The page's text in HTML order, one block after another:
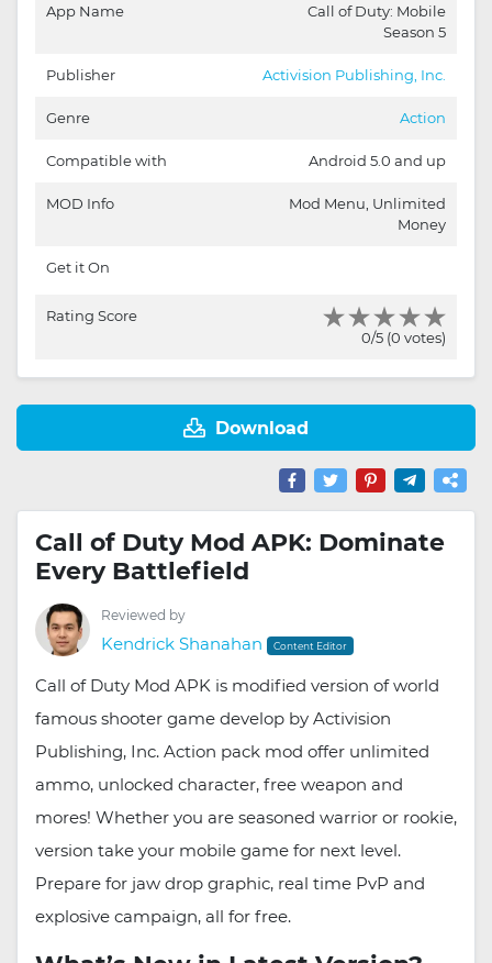
App Name
Call of Duty: Mobile
Season 5
Publisher Activision Publishing, Inc.
Genre Action
Compatible with Android 5.0 and up
MOD Info
Mod Menu, Unlimited
Money
Get it On
Rating Score
0/5 (0 votes)
Download
Call of Duty Mod APK: Dominate
Every Battlefield
Reviewed by
Kendrick Shanahan Content Editor
Call of Duty Mod APK is modified version of world
famous shooter game develop by Activision
Publishing, Inc. Action pack mod offer unlimited
ammo, unlocked character, free weapon and
mores! Whether you are seasoned warrior or rookie,
version take your mobile game for next level.
Prepare for jaw drop graphic, real time PvP and
explosive campaign, all for free.